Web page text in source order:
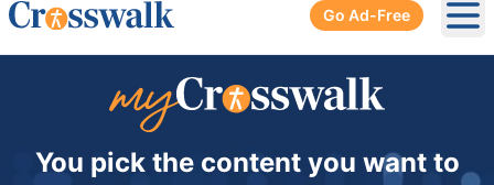
Go Ad-Free
You pick the content you want to